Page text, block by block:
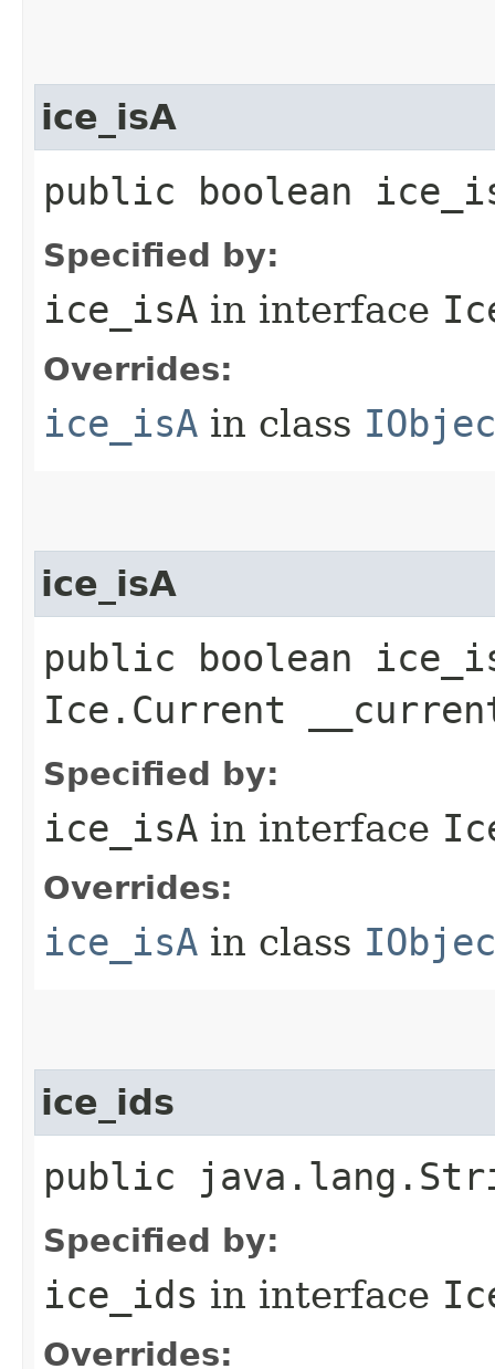
ice_isA
public boolean
Specified by:
ice_isA in interface
Overrides:
ice_isA in class
ice_isA
public boolean
Ice.Current
Specified by:
ice_isA in interface
Overrides:
ice_isA in class
ice_ids
public
Specified by:
ice_ids in interface
Overrides: